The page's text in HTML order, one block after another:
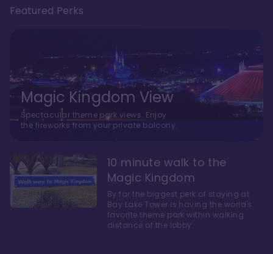
Featured Perks
Magic Kingdom View
Spectacular theme park views. Enjoy
the fireworks from your private balcony.
10 minute walk to the
Magic Kingdom
By far the biggest perk of staying at
Bay Lake Tower is having the world's
favorite theme park within walking
distance of the lobby.